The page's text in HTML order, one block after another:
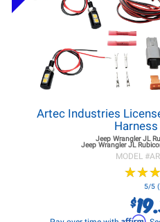
Artec Industries
Jeep Wrangler JL
Jeep Wrangler JL
MODEL #
★★★
★★★
5/5
$
Affirm